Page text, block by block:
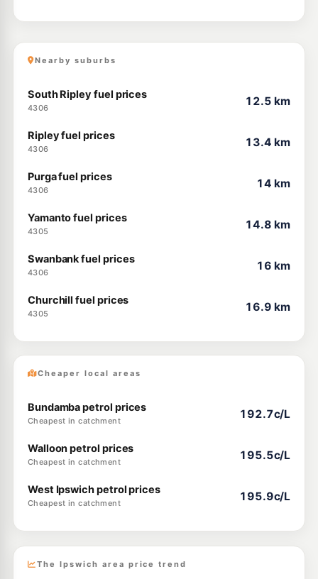
Nearby suburbs
South Ripley fuel prices
4306
12.5 km
Ripley fuel prices
4306
13.4 km
Purga fuel prices
4306
14 km
Yamanto fuel prices
4305
14.8 km
Swanbank fuel prices
4306
16 km
Churchill fuel prices
4305
16.9 km
Cheaper local areas
Bundamba petrol prices
Cheapest in catchment
192.7c/L
Walloon petrol prices
Cheapest in catchment
195.5c/L
West Ipswich petrol prices
Cheapest in catchment
195.9c/L
The Ipswich area price trend